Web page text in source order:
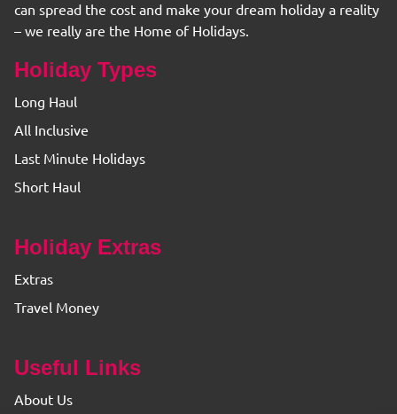
can spread the cost and make your dream holiday a reality
– we really are the Home of Holidays.
Holiday Types
Long Haul
All Inclusive
Last Minute Holidays
Short Haul
Holiday Extras
Extras
Travel Money
Useful Links
About Us